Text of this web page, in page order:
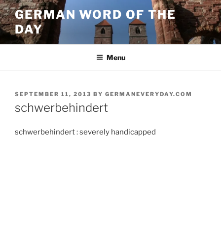
Skip
to
content
GERMAN WORD OF THE
DAY
Menu
POSTED
SEPTEMBER 11, 2013 BY GERMANEVERYDAY.COM
schwerbehindert
schwerbehindert : severely handicapped